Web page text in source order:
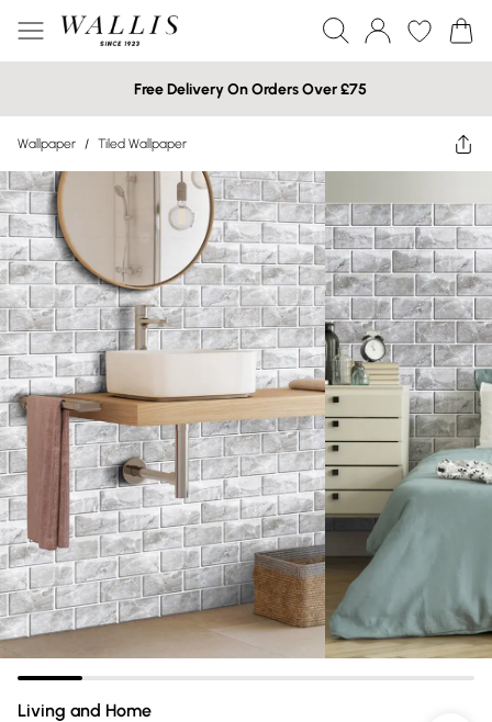
Free Delivery On Orders Over £75
Wallpaper / Tiled Wallpaper
Living and Home